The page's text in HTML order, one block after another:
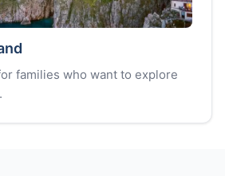
families who want to explore